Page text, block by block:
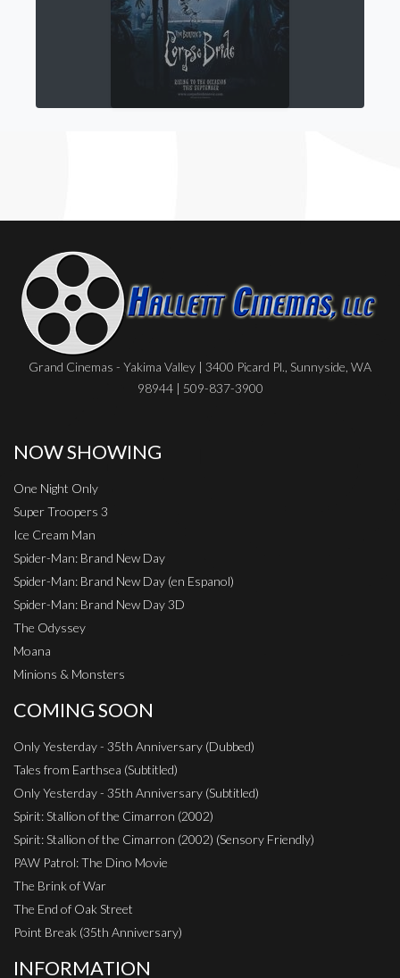
Grand Cinemas - Yakima Valley | 3400 Picard Pl., Sunnyside, WA
98944 | 509-837-3900
NOW SHOWING
One Night Only
Super Troopers 3
Ice Cream Man
Spider-Man: Brand New Day
Spider-Man: Brand New Day (en Espanol)
Spider-Man: Brand New Day 3D
The Odyssey
Moana
Minions & Monsters
COMING SOON
Only Yesterday - 35th Anniversary (Dubbed)
Tales from Earthsea (Subtitled)
Only Yesterday - 35th Anniversary (Subtitled)
Spirit: Stallion of the Cimarron (2002)
Spirit: Stallion of the Cimarron (2002) (Sensory Friendly)
PAW Patrol: The Dino Movie
The Brink of War
The End of Oak Street
Point Break (35th Anniversary)
INFORMATION